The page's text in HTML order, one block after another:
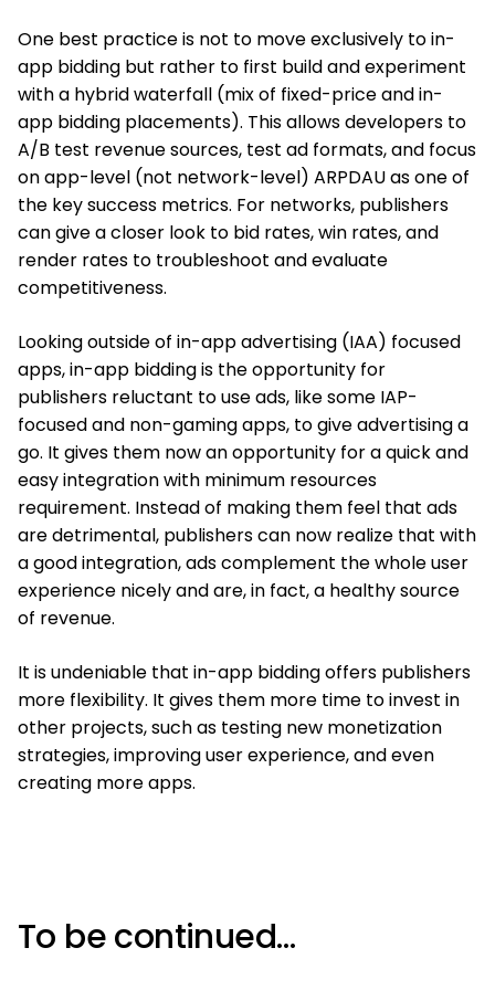
One best practice is not to move exclusively to in-
app bidding but rather to first build and experiment
with a hybrid waterfall (mix of fixed-price and in-
app bidding placements). This allows developers to
A/B test revenue sources, test ad formats, and focus
on app-level (not network-level) ARPDAU as one of
the key success metrics. For networks, publishers
can give a closer look to bid rates, win rates, and
render rates to troubleshoot and evaluate
competitiveness.
Looking outside of in-app advertising (IAA) focused
apps, in-app bidding is the opportunity for
publishers reluctant to use ads, like some IAP-
focused and non-gaming apps, to give advertising a
go. It gives them now an opportunity for a quick and
easy integration with minimum resources
requirement. Instead of making them feel that ads
are detrimental, publishers can now realize that with
a good integration, ads complement the whole user
experience nicely and are, in fact, a healthy source
of revenue.
It is undeniable that in-app bidding offers publishers
more flexibility. It gives them more time to invest in
other projects, such as testing new monetization
strategies, improving user experience, and even
creating more apps.
To be continued…